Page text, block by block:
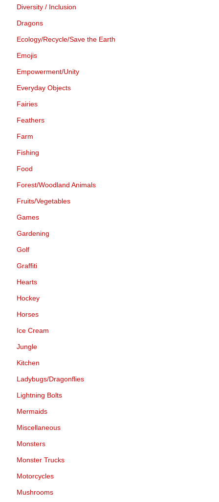
Diversity / Inclusion
Dragons
Ecology/Recycle/Save the Earth
Emojis
Empowerment/Unity
Everyday Objects
Fairies
Feathers
Farm
Fishing
Food
Forest/Woodland Animals
Fruits/Vegetables
Games
Gardening
Golf
Graffiti
Hearts
Hockey
Horses
Ice Cream
Jungle
Kitchen
Ladybugs/Dragonflies
Lightning Bolts
Mermaids
Miscellaneous
Monsters
Monster Trucks
Motorcycles
Mushrooms